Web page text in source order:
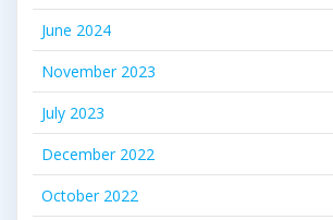
June 2024
November 2023
July 2023
December 2022
October 2022